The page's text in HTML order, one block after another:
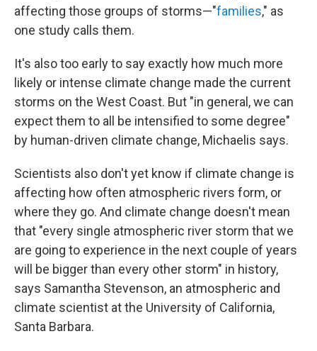
affecting those groups of storms—"families," as
one study calls them.
It's also too early to say exactly how much more
likely or intense climate change made the current
storms on the West Coast. But "in general, we can
expect them to all be intensified to some degree"
by human-driven climate change, Michaelis says.
Scientists also don't yet know if climate change is
affecting how often atmospheric rivers form, or
where they go. And climate change doesn't mean
that "every single atmospheric river storm that we
are going to experience in the next couple of years
will be bigger than every other storm" in history,
says Samantha Stevenson, an atmospheric and
climate scientist at the University of California,
Santa Barbara.